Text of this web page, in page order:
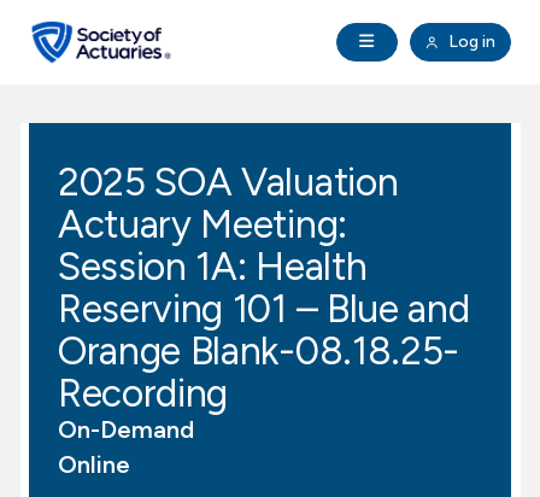
Open Navigation
Log in
search
Education & Exams
Professional Development
Research Institute
Communities
Tools & Resources
2025 SOA Valuation
Actuary Meeting:
Session 1A: Health
Reserving 101 – Blue and
Orange Blank-08.18.25-
Recording
On-Demand
Online